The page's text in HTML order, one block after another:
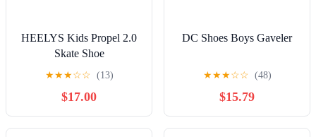
HEELYS Kids Propel 2.0
Skate Shoe
★★★☆☆ (13)
$17.00
DC Shoes Boys Gaveler
★★★☆☆ (48)
$15.79